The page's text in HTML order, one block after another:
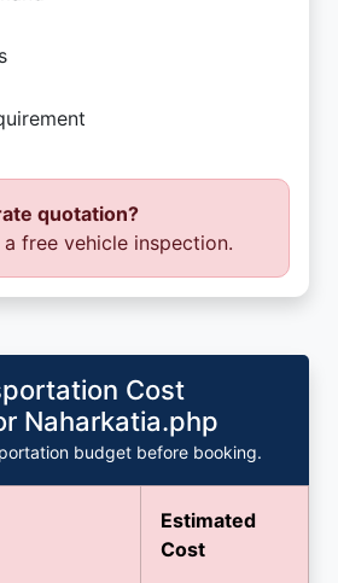
quotation?
free vehicle inspection.
Cost
Naharkatia.php
budget before booking.
Estimated
Cost